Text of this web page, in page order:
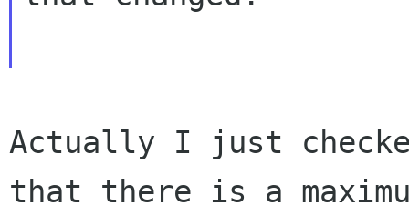
Actually I just
that there is a